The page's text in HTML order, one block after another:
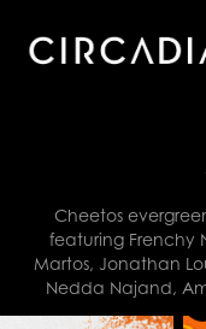
Cheetos
featuring Frenchy
Martos, Jonathan
Nedda Najand,